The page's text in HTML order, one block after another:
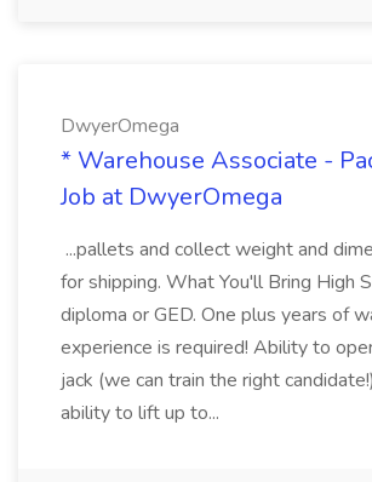
DwyerOmega
* Warehouse Associate -
Job at DwyerOmega
...pallets and collect weight and
for shipping. What You'll Bring High
diploma or GED. One plus years of
experience is required! Ability to
jack (we can train the right
ability to lift up to...